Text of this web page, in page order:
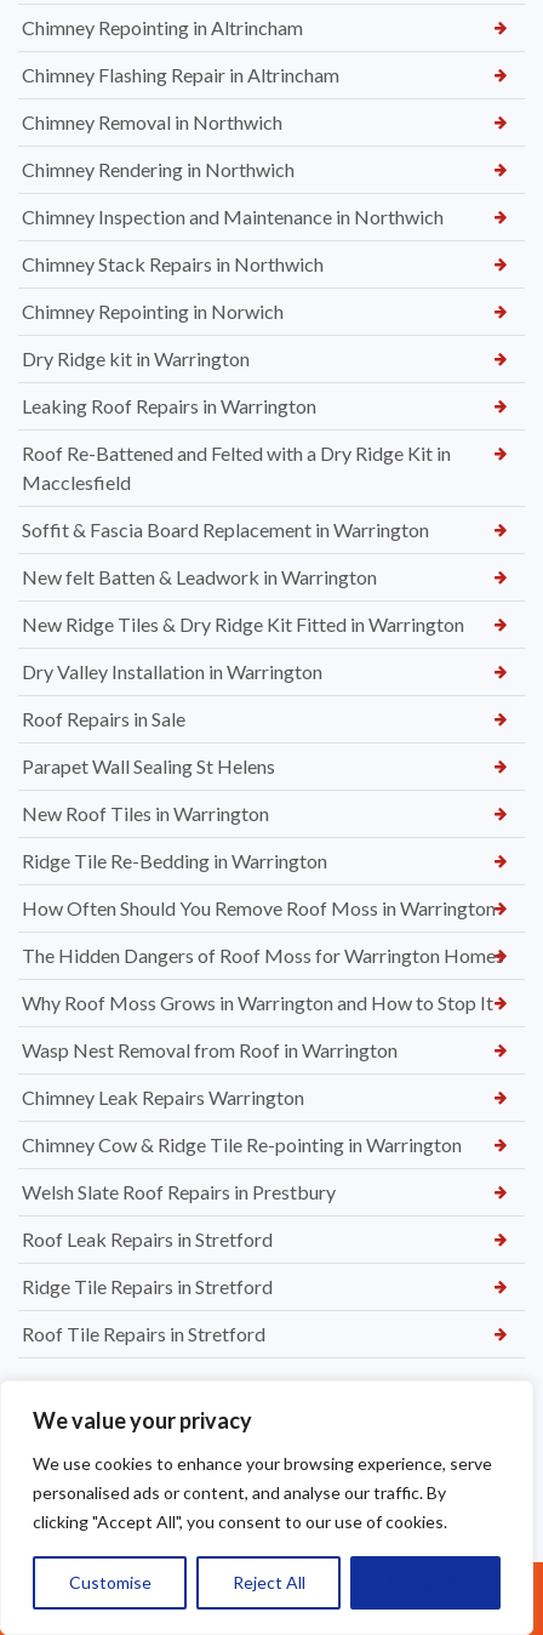
We value your privacy
We use cookies to enhance your browsing experience, serve
personalised ads or content, and analyse our traffic. By
clicking "Accept All", you consent to our use of cookies.
Customise Reject All
Chimney Repointing in Altrincham
Chimney Flashing Repair in Altrincham
Chimney Removal in Northwich
Chimney Rendering in Northwich
Chimney Inspection and Maintenance in Northwich
Chimney Stack Repairs in Northwich
Chimney Repointing in Norwich
Dry Ridge kit in Warrington
Leaking Roof Repairs in Warrington
Roof Re-Battened and Felted with a Dry Ridge Kit in
Macclesfield
Soffit & Fascia Board Replacement in Warrington
New felt Batten & Leadwork in Warrington
New Ridge Tiles & Dry Ridge Kit Fitted in Warrington
Dry Valley Installation in Warrington
Roof Repairs in Sale
Parapet Wall Sealing St Helens
New Roof Tiles in Warrington
Ridge Tile Re-Bedding in Warrington
How Often Should You Remove Roof Moss in Warrington
The Hidden Dangers of Roof Moss for Warrington Homes
Why Roof Moss Grows in Warrington and How to Stop It
Wasp Nest Removal from Roof in Warrington
Chimney Leak Repairs Warrington
Chimney Cow & Ridge Tile Re-pointing in Warrington
Welsh Slate Roof Repairs in Prestbury
Roof Leak Repairs in Stretford
Ridge Tile Repairs in Stretford
Roof Tile Repairs in Stretford
Call Us: 07377461095